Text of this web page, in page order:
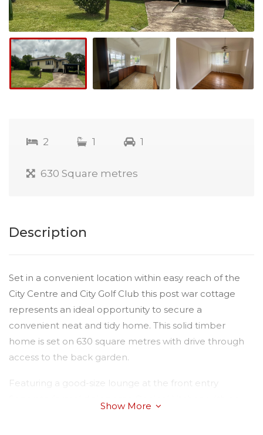
2 1 1
630 Square metres
Description
Set in a convenient location within easy reach of the
City Centre and City Golf Club this post war cottage
represents an ideal opportunity to secure a
convenient neat and tidy home. This solid timber
home is set on 630 square metres with drive through
access to the back garden.
Featuring a good-size lounge at the front entry
Show More